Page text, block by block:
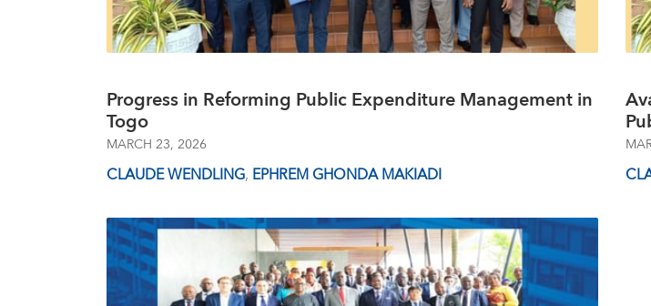
Progress in Reforming Public Expenditure Management in
Togo
MARCH 23, 2026
CLAUDE WENDLING, EPHREM GHONDA MAKIADI